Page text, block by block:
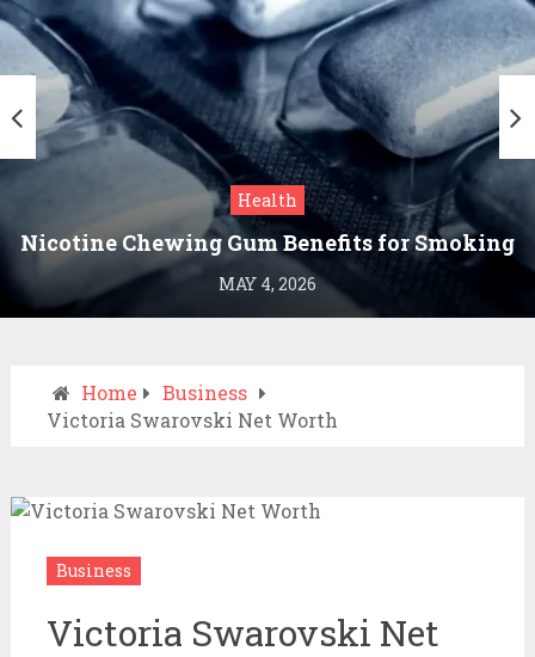
Health
Nicotine Chewing Gum Benefits for Smoking
Cessation
MAY 4, 2026
Home
Business
Victoria Swarovski Net Worth
Business
Victoria Swarovski Net